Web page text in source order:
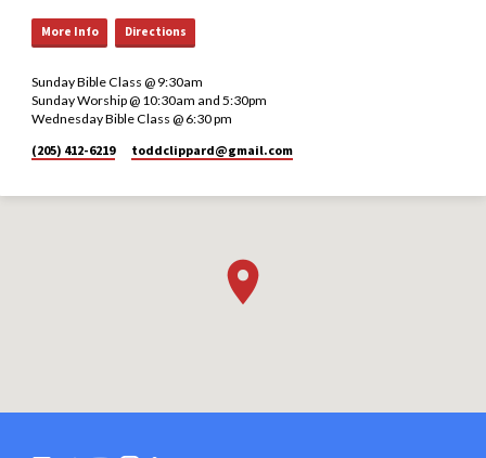
More Info Directions
Sunday Bible Class @ 9:30am
Sunday Worship @ 10:30am and 5:30pm
Wednesday Bible Class @ 6:30 pm
(205) 412-6219
toddclippard​@gmail.com